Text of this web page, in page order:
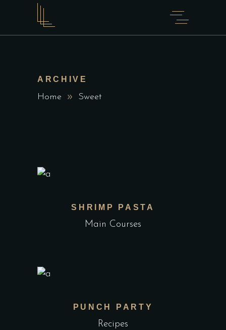
ARCHIVE
Home Sweet
SHRIMP PASTA
Main Courses
PUNCH PARTY
Recipes